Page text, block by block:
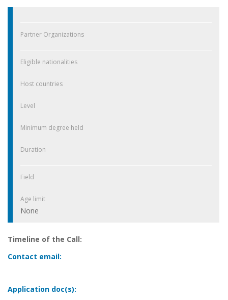
Partner Organizations
Eligible nationalities
Host countries
Level
Minimum degree held
Duration
Field
Age limit
None
Timeline of the Call:
Contact email:
Application doc(s):